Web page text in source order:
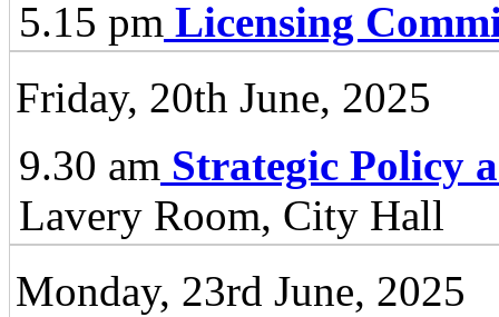
5.15 pm Licensing
Friday, 20th June, 2025
9.30 am Strategic Policy
Lavery Room, City Hall
Monday, 23rd June, 2025